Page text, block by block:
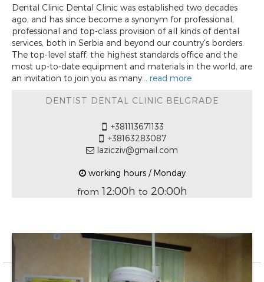
Dental Clinic Dental Clinic was established two decades
ago, and has since become a synonym for professional,
professional and top-class provision of all kinds of dental
services, both in Serbia and beyond our country's borders.
The top-level staff, the highest standards office and the
most up-to-date equipment and materials in the world, are
an invitation to join you as many... read more
DENTIST DENTAL CLINIC BELGRADE
+381113671133
+38163283087
lazicziv@gmail.com
working hours / Monday
from 12:00h to 20:00h